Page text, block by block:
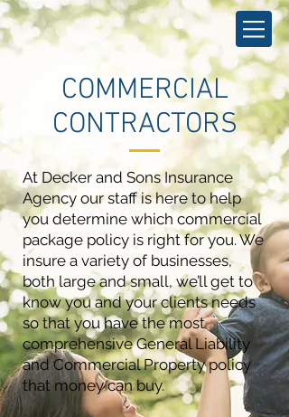
COMMERCIAL
CONTRACTORS
At Decker and Sons Insurance
Agency our staff is here to help
you determine which commercial
package policy is right for you. We
insure a variety of businesses,
both large and small, we’ll get to
know you and your clients needs
so that you have the most
comprehensive General Liability
and Commercial Property policy
that money can buy.